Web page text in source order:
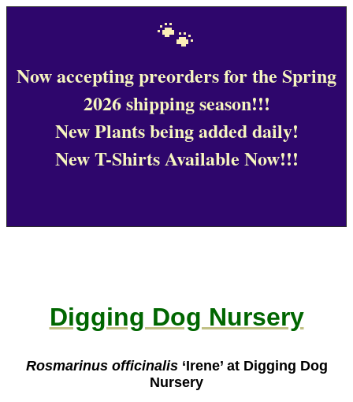
🐾
Now accepting preorders for the Spring
2026 shipping season!!!
New Plants being added daily!
New T-Shirts Available Now!!!
Digging Dog Nursery
Rosmarinus officinalis‘Irene’ at Digging Dog
Nursery